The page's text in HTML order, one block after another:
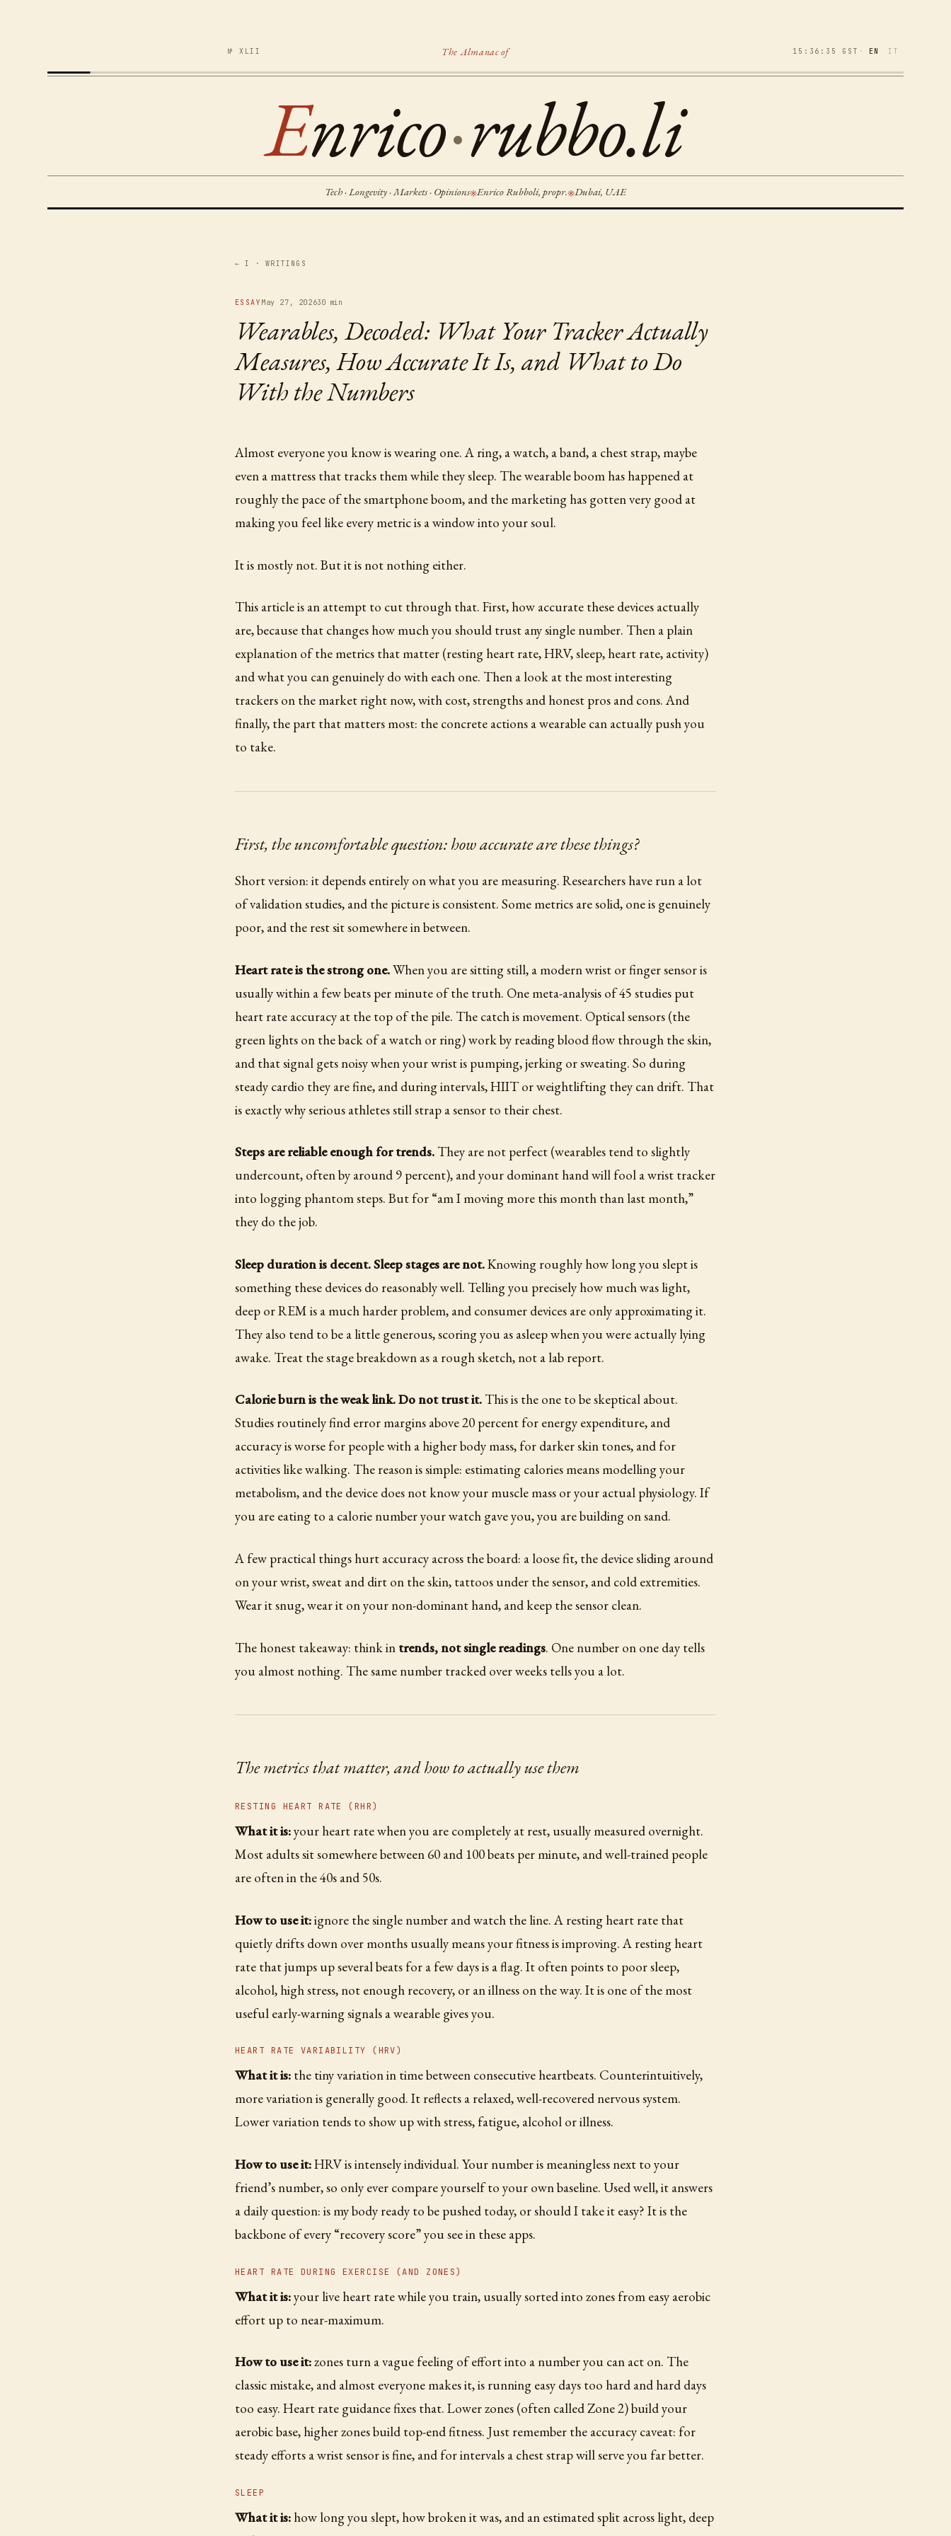
№ XLII The Almanac of 15:36:35 GST · EN IT
Enrico·rubbo.li
Tech · Longevity · Markets · Opinions※Enrico Rubboli, propr.※Dubai, UAE
← I · WRITINGS
ESSAY May 27, 202630 min
Wearables, Decoded: What Your Tracker Actually
Measures, How Accurate It Is, and What to Do
With the Numbers
Almost everyone you know is wearing one. A ring, a watch, a band, a chest strap, maybe
even a mattress that tracks them while they sleep. The wearable boom has happened at
roughly the pace of the smartphone boom, and the marketing has gotten very good at
making you feel like every metric is a window into your soul.
It is mostly not. But it is not nothing either.
This article is an attempt to cut through that. First, how accurate these devices actually
are, because that changes how much you should trust any single number. Then a plain
explanation of the metrics that matter (resting heart rate, HRV, sleep, heart rate, activity)
and what you can genuinely do with each one. Then a look at the most interesting
trackers on the market right now, with cost, strengths and honest pros and cons. And
finally, the part that matters most: the concrete actions a wearable can actually push you
to take.
First, the uncomfortable question: how accurate are these things?
Short version: it depends entirely on what you are measuring. Researchers have run a lot
of validation studies, and the picture is consistent. Some metrics are solid, one is genuinely
poor, and the rest sit somewhere in between.
Heart rate is the strong one.When you are sitting still, a modern wrist or finger sensor is
usually within a few beats per minute of the truth. One meta-analysis of 45 studies put
heart rate accuracy at the top of the pile. The catch is movement. Optical sensors (the
green lights on the back of a watch or ring) work by reading blood flow through the skin,
and that signal gets noisy when your wrist is pumping, jerking or sweating. So during
steady cardio they are fine, and during intervals, HIIT or weightlifting they can drift. That
is exactly why serious athletes still strap a sensor to their chest.
Steps are reliable enough for trends. They are not perfect (wearables tend to slightly
undercount, often by around 9 percent), and your dominant hand will fool a wrist tracker
into logging phantom steps. But for “am I moving more this month than last month,”
they do the job.
Sleep duration is decent. Sleep stages are not.Knowing roughly how long you slept is
something these devices do reasonably well. Telling you precisely how much was light,
deep or REM is a much harder problem, and consumer devices are only approximating it.
They also tend to be a little generous, scoring you as asleep when you were actually lying
awake. Treat the stage breakdown as a rough sketch, not a lab report.
Calorie burn is the weak link. Do not trust it. This is the one to be skeptical about.
Studies routinely find error margins above 20 percent for energy expenditure, and
accuracy is worse for people with a higher body mass, for darker skin tones, and for
activities like walking. The reason is simple: estimating calories means modelling your
metabolism, and the device does not know your muscle mass or your actual physiology. If
you are eating to a calorie number your watch gave you, you are building on sand.
A few practical things hurt accuracy across the board: a loose fit, the device sliding around
on your wrist, sweat and dirt on the skin, tattoos under the sensor, and cold extremities.
Wear it snug, wear it on your non-dominant hand, and keep the sensor clean.
The honest takeaway: think in trends, not single readings. One number on one day tells
you almost nothing. The same number tracked over weeks tells you a lot.
The metrics that matter, and how to actually use them
RESTING HEART RATE (RHR)
What it is:your heart rate when you are completely at rest, usually measured overnight.
Most adults sit somewhere between 60 and 100 beats per minute, and well-trained people
are often in the 40s and 50s.
How to use it:ignore the single number and watch the line. A resting heart rate that
quietly drifts down over months usually means your fitness is improving. A resting heart
rate that jumps up several beats for a few days is a flag. It often points to poor sleep,
alcohol, high stress, not enough recovery, or an illness on the way. It is one of the most
useful early-warning signals a wearable gives you.
HEART RATE VARIABILITY (HRV)
What it is: the tiny variation in time between consecutive heartbeats. Counterintuitively,
more variation is generally good. It reflects a relaxed, well-recovered nervous system.
Lower variation tends to show up with stress, fatigue, alcohol or illness.
How to use it:HRV is intensely individual. Your number is meaningless next to your
friend’s number, so only ever compare yourself to your own baseline. Used well, it answers
a daily question: is my body ready to be pushed today, or should I take it easy? It is the
backbone of every “recovery score” you see in these apps.
HEART RATE DURING EXERCISE (AND ZONES)
What it is:your live heart rate while you train, usually sorted into zones from easy aerobic
effort up to near-maximum.
How to use it:zones turn a vague feeling of effort into a number you can act on. The
classic mistake, and almost everyone makes it, is running easy days too hard and hard days
too easy. Heart rate guidance fixes that. Lower zones (often called Zone 2) build your
aerobic base, higher zones build top-end fitness. Just remember the accuracy caveat: for
steady efforts a wrist sensor is fine, and for intervals a chest strap will serve you far better.
SLEEP
What it is: how long you slept, how broken it was, and an estimated split across light, deep